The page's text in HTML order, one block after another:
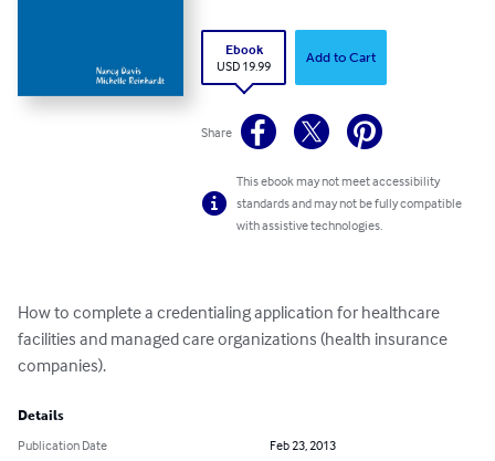
Ebook
USD 19.99
Add to Cart
Share
This ebook may not meet accessibility
standards and may not be fully compatible
with assistive technologies.
How to complete a credentialing application for healthcare
facilities and managed care organizations (health insurance
companies).
Details
Publication Date
Feb 23, 2013